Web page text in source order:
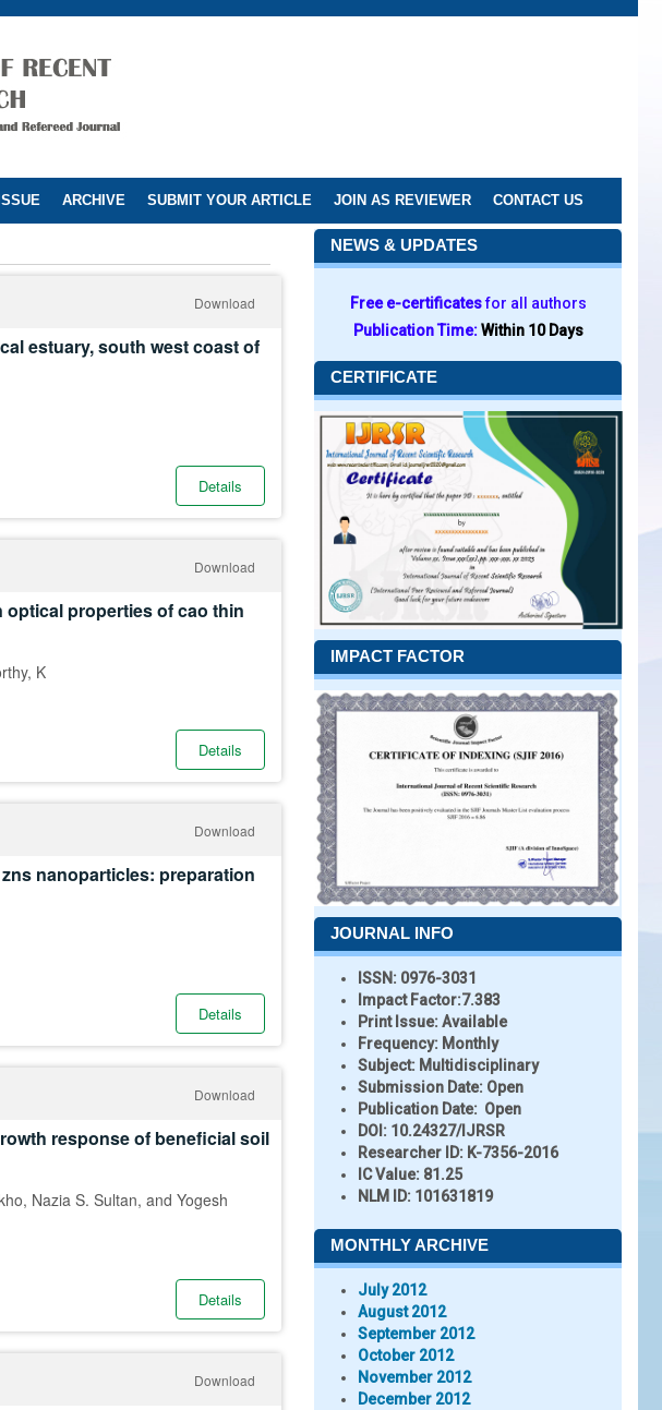
ARCHIVE SUBMIT YOUR ARTICLE JOIN AS REVIEWER CONTACT US
Download
estuary, south west coast of
Details
Download
properties of cao thin
K
Details
Download
nanoparticles: preparation
Details
Download
response of beneficial soil
Nazia S. Sultan, and Yogesh
Details
Download
NEWS & UPDATES
Free e-certificatesfor all authors
Publication Time:Within 10 Days
CERTIFICATE
IMPACT FACTOR
JOURNAL INFO
ISSN: 0976-3031
Impact Factor:7.383
Print Issue:Available
Frequency: Monthly
Subject: Multidisciplinary
Submission Date: Open
Publication Date: Open
DOI: 10.24327/IJRSR
Researcher ID: K-7356-2016
IC Value: 81.25
NLM ID: 101631819
MONTHLY ARCHIVE
July 2012
August 2012
September 2012
October 2012
November 2012
December 2012